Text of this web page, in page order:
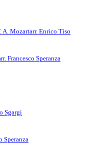
A. Mozartarr. Enrico Tiso
Francesco Speranza
Sgargi
Speranza